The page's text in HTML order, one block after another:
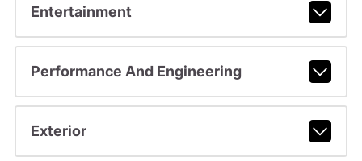
Entertainment
Performance And Engineering
Exterior